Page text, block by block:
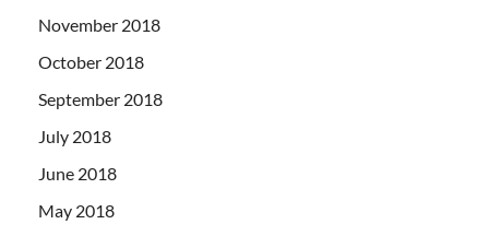
November 2018
October 2018
September 2018
July 2018
June 2018
May 2018